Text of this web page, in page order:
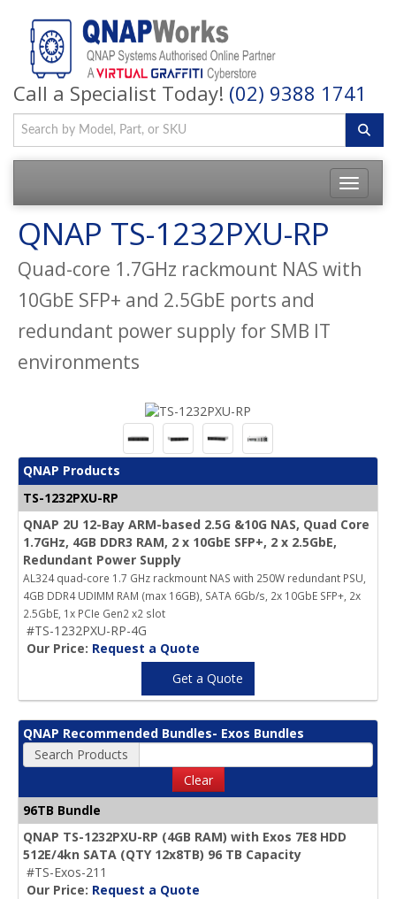
Call a Specialist Today! (02) 9388 1741
QNAP TS-1232PXU-RP
Quad-core 1.7GHz rackmount NAS with
10GbE SFP+ and 2.5GbE ports and
redundant power supply for SMB IT
environments
QNAP Products
TS-1232PXU-RP
QNAP 2U 12-Bay ARM-based 2.5G &10G NAS, Quad Core
1.7GHz, 4GB DDR3 RAM, 2 x 10GbE SFP+, 2 x 2.5GbE,
Redundant Power Supply
AL324 quad-core 1.7 GHz rackmount NAS with 250W redundant PSU,
4GB DDR4 UDIMM RAM (max 16GB), SATA 6Gb/s, 2x 10GbE SFP+, 2x
2.5GbE, 1x PCIe Gen2 x2 slot
#TS-1232PXU-RP-4G
Our Price: Request a Quote
Get a Quote
QNAP Recommended Bundles- Exos Bundles
Search Products
Clear
96TB Bundle
QNAP TS-1232PXU-RP (4GB RAM) with Exos 7E8 HDD
512E/4kn SATA (QTY 12x8TB) 96 TB Capacity
#TS-Exos-211
Our Price: Request a Quote